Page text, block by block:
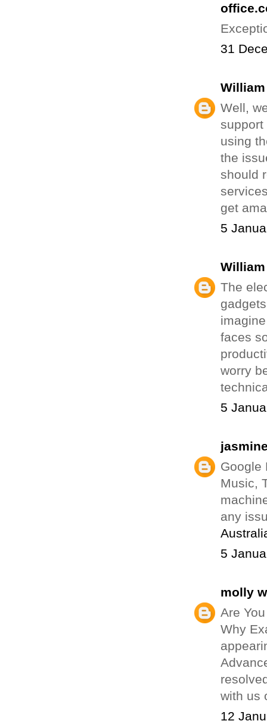
31
Well,
support
using
the
should
get
5
The
faces
worry
5
Google
Music,
any
5
molly
Are
Why
with us
12